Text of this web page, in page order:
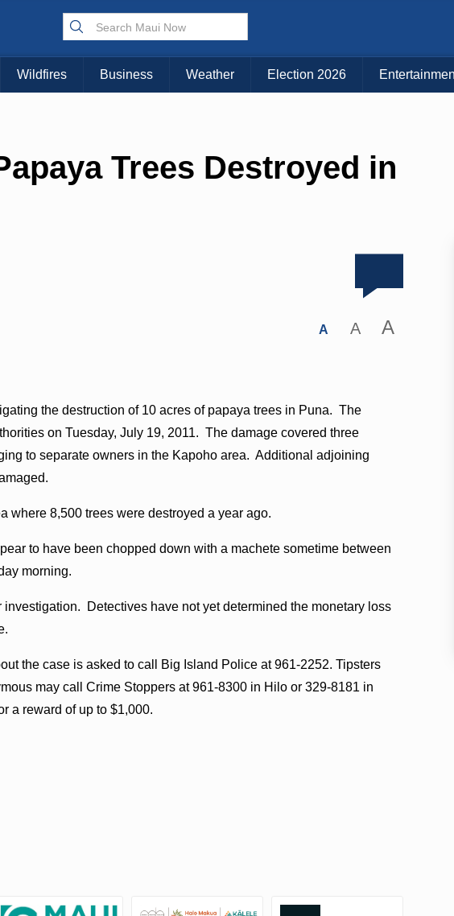
Wildfires Business Weather Election 2026
Trees Destroyed in
A A A
the destruction of 10 acres of papaya trees in Puna. The
on Tuesday, July 19, 2011. The damage covered three
to separate owners in the Kapoho area. Additional adjoining
where 8,500 trees were destroyed a year ago.
to have been chopped down with a machete sometime between
morning.
Detectives have not yet determined the monetary loss
the case is asked to call Big Island Police at 961-2252. Tipsters
may call Crime Stoppers at 961-8300 in Hilo or 329-8181 in
a reward of up to $1,000.